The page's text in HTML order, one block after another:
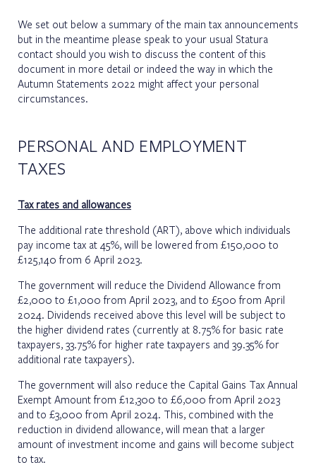
We set out below a summary of the main tax announcements
but in the meantime please speak to your usual Statura
contact should you wish to discuss the content of this
document in more detail or indeed the way in which the
Autumn Statements 2022 might affect your personal
circumstances.
PERSONAL AND EMPLOYMENT
TAXES
Tax rates and allowances
The additional rate threshold (ART), above which individuals
pay income tax at 45%, will be lowered from £150,000 to
£125,140 from 6 April 2023.
The government will reduce the Dividend Allowance from
£2,000 to £1,000 from April 2023, and to £500 from April
2024. Dividends received above this level will be subject to
the higher dividend rates (currently at 8.75% for basic rate
taxpayers, 33.75% for higher rate taxpayers and 39.35% for
additional rate taxpayers).
The government will also reduce the Capital Gains Tax Annual
Exempt Amount from £12,300 to £6,000 from April 2023
and to £3,000 from April 2024. This, combined with the
reduction in dividend allowance, will mean that a larger
amount of investment income and gains will become subject
to tax.